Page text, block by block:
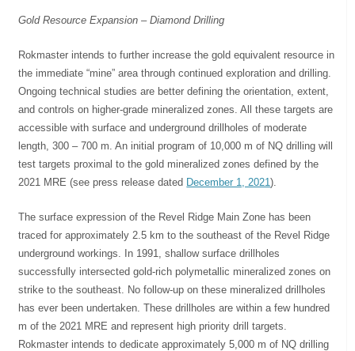
Gold Resource Expansion – Diamond Drilling
Rokmaster intends to further increase the gold equivalent resource in
the immediate “mine” area through continued exploration and drilling.
Ongoing technical studies are better defining the orientation, extent,
and controls on higher-grade mineralized zones. All these targets are
accessible with surface and underground drillholes of moderate
length, 300 – 700 m. An initial program of 10,000 m of NQ drilling will
test targets proximal to the gold mineralized zones defined by the
2021 MRE (see press release dated December 1, 2021).
The surface expression of the Revel Ridge Main Zone has been
traced for approximately 2.5 km to the southeast of the Revel Ridge
underground workings. In 1991, shallow surface drillholes
successfully intersected gold-rich polymetallic mineralized zones on
strike to the southeast. No follow-up on these mineralized drillholes
has ever been undertaken. These drillholes are within a few hundred
m of the 2021 MRE and represent high priority drill targets.
Rokmaster intends to dedicate approximately 5,000 m of NQ drilling